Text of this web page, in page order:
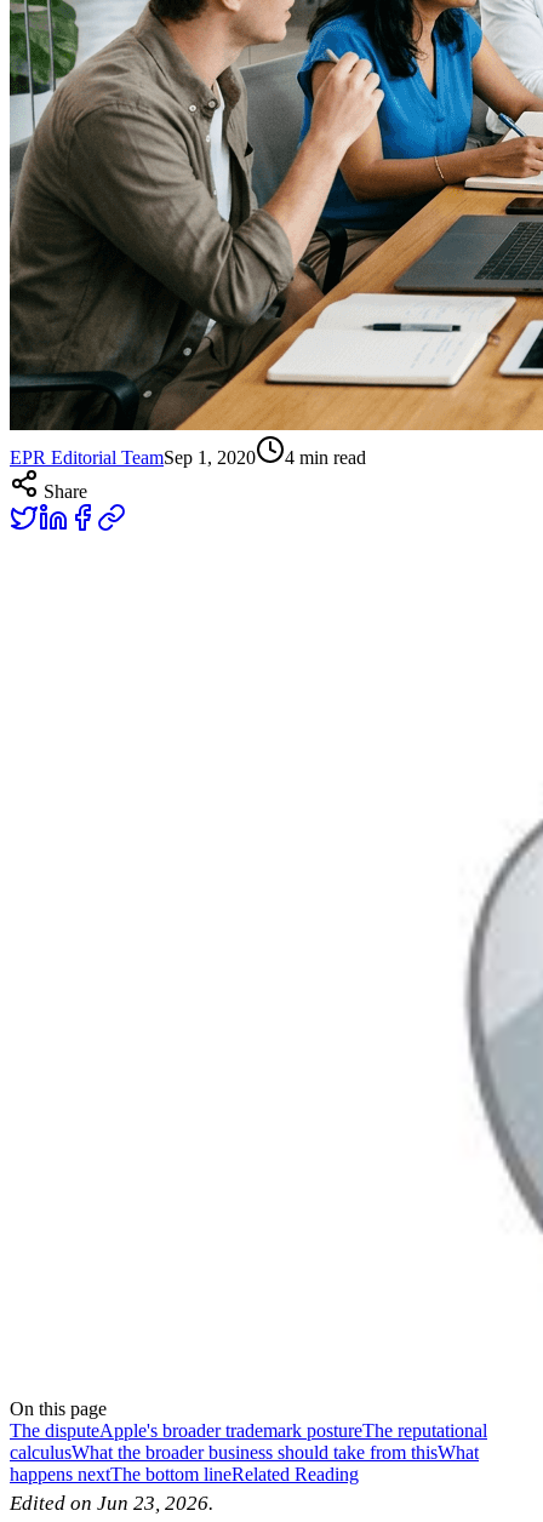
EPR Editorial TeamSep 1, 2020 4 min read
Share
On this page
The disputeApple's broader trademark postureThe reputational
calculusWhat the broader business should take from thisWhat
happens nextThe bottom lineRelated Reading
Edited on Jun 23, 2026.